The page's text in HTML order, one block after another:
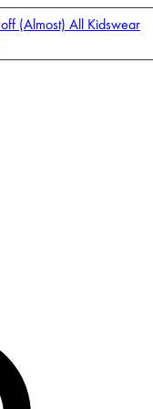
(Almost) All Kidswear